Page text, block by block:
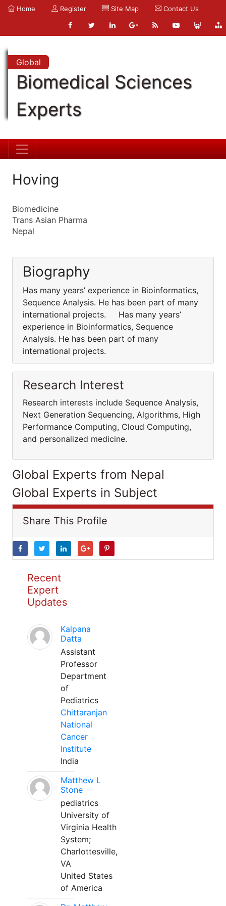
Home Register Site Map Contact Us
Global
Biomedical Sciences
Experts
Hoving
Biomedicine
Trans Asian Pharma
Nepal
Biography
Has many years’ experience in Bioinformatics,
Sequence Analysis. He has been part of many
international projects. Has many years’
experience in Bioinformatics, Sequence
Analysis. He has been part of many
international projects.
Research Interest
Research interests include Sequence Analysis,
Next Generation Sequencing, Algorithms, High
Performance Computing, Cloud Computing,
and personalized medicine.
Global Experts from Nepal
Global Experts in Subject
Share This Profile
Recent
Expert
Updates
Kalpana
Datta
Assistant
Professor
Department
of
Pediatrics
Chittaranjan
National
Cancer
Institute
India
Matthew L
Stone
pediatrics
University of
Virginia Health
System;
Charlottesville,
VA
United States
of America